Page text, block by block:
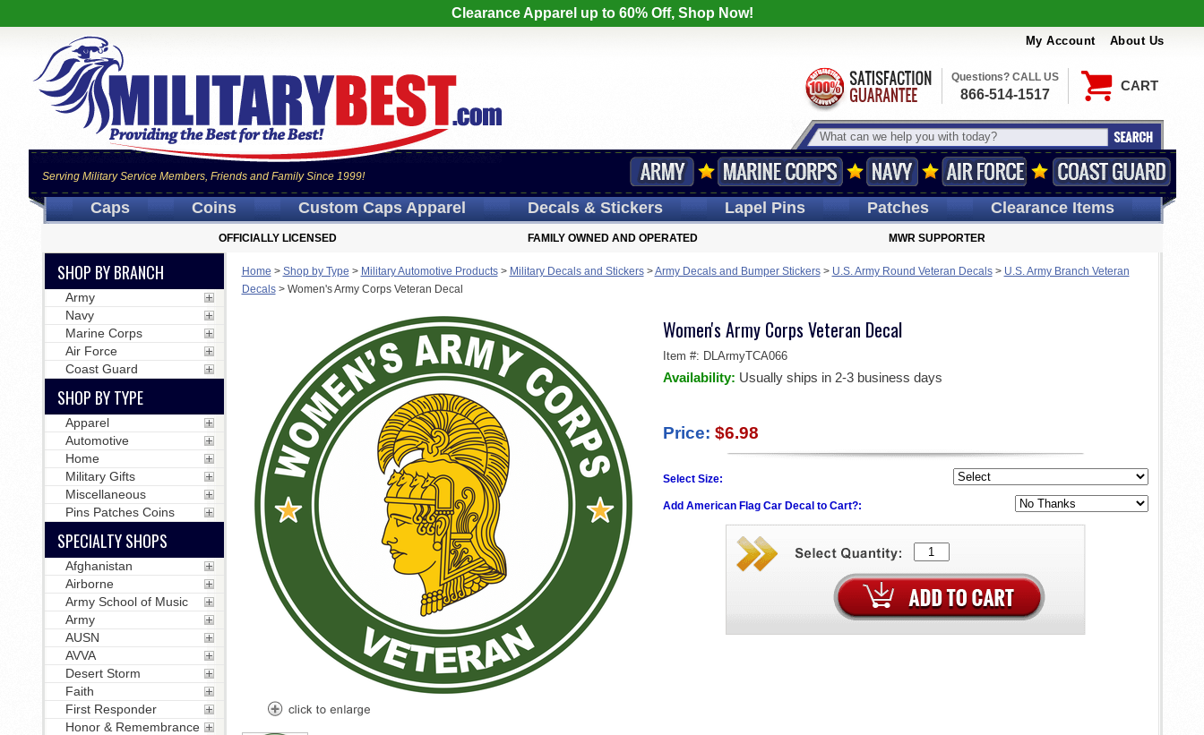
Clearance Apparel up to 60% Off, Shop Now!
My Account About Us
CART
Serving Military Service Members, Friends and Family Since 1999!
Questions? CALL US
866-514-1517
Caps Coins Custom CapsApparel Decals& Stickers LapelPins Patches Clearance Items
OFFICIALLY LICENSED FAMILY OWNED AND OPERATED MWR SUPPORTER
Home > Shop by Type > Military Automotive Products> Military Decals and Stickers>Army Decals and Bumper Stickers> U.S. Army Round Veteran Decals> U.S. Army Branch Veteran
Decals> Women's Army Corps Veteran Decal
Women's Army Corps Veteran Decal
Item #: DLArmyTCA066
Availability: Usually ships in 2-3 business days
Price: $6.98
Select Size:
Add American Flag Car Decal to Cart?:
SHOP BY BRANCH
Army
Navy
Marine Corps
Air Force
Coast Guard
SHOP BY TYPE
Apparel
Automotive
Home
Military Gifts
Miscellaneous
Pins Patches Coins
SPECIALTY SHOPS
Afghanistan
Airborne
Army School of Music
Army
AUSN
AVVA
Desert Storm
Faith
First Responder
Honor & Remembrance